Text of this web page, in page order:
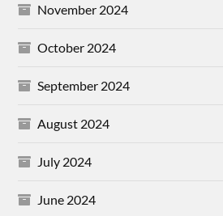
November 2024
October 2024
September 2024
August 2024
July 2024
June 2024